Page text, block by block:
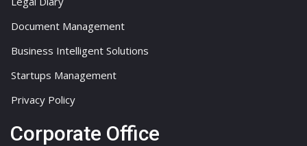
Document Management
Business Intelligent Solutions
Startups Management
Privacy Policy
Corporate Office